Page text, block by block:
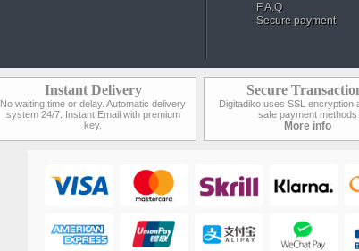
F.A.Q
Secure payment
Instant Delivery
No waiting time or delay. Automatic delivery
system 24/7. Instant Email with premium
key.
Secure
Digitadiko uses SSL encryption
safe payment methods
More info